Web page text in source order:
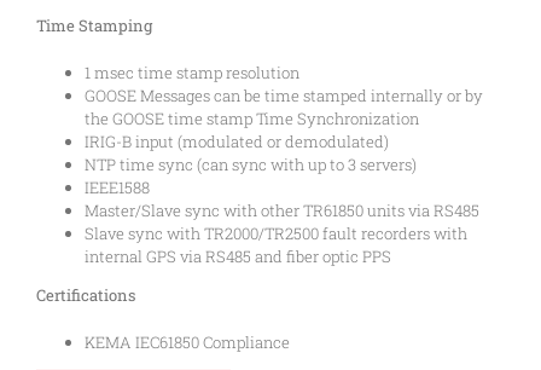
Time Stamping
1 msec time stamp resolution
GOOSE Messages can be time stamped internally or by
the GOOSE time stamp Time Synchronization
IRIG-B input (modulated or demodulated)
NTP time sync (can sync with up to 3 servers)
IEEE1588
Master/Slave sync with other TR61850 units via RS485
Slave sync with TR2000/TR2500 fault recorders with
internal GPS via RS485 and fiber optic PPS
Certifications
KEMA IEC61850 Compliance